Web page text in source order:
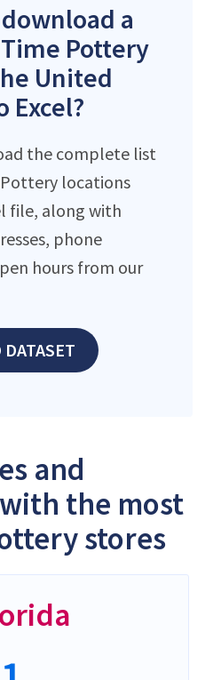
a
Pottery
United
Excel?
the complete list
locations
file, along with
phone
hours from our
and
the most
stores